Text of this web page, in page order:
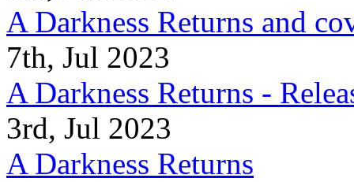
A Darkness Returns and
7th, Jul 2023
A Darkness Returns -
3rd, Jul 2023
A Darkness Returns